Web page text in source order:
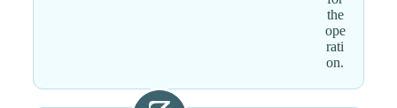
the
ope
rati
on.